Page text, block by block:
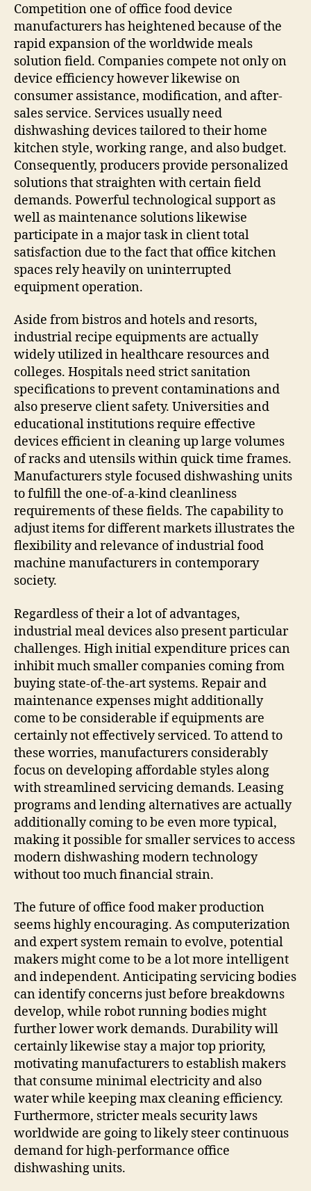
Competition one of office food device
manufacturers has heightened because of the
rapid expansion of the worldwide meals
solution field. Companies compete not only on
device efficiency however likewise on
consumer assistance, modification, and after-
sales service. Services usually need
dishwashing devices tailored to their home
kitchen style, working range, and also budget.
Consequently, producers provide personalized
solutions that straighten with certain field
demands. Powerful technological support as
well as maintenance solutions likewise
participate in a major task in client total
satisfaction due to the fact that office kitchen
spaces rely heavily on uninterrupted
equipment operation.
Aside from bistros and hotels and resorts,
industrial recipe equipments are actually
widely utilized in healthcare resources and
colleges. Hospitals need strict sanitation
specifications to prevent contaminations and
also preserve client safety. Universities and
educational institutions require effective
devices efficient in cleaning up large volumes
of racks and utensils within quick time frames.
Manufacturers style focused dishwashing units
to fulfill the one-of-a-kind cleanliness
requirements of these fields. The capability to
adjust items for different markets illustrates the
flexibility and relevance of industrial food
machine manufacturers in contemporary
society.
Regardless of their a lot of advantages,
industrial meal devices also present particular
challenges. High initial expenditure prices can
inhibit much smaller companies coming from
buying state-of-the-art systems. Repair and
maintenance expenses might additionally
come to be considerable if equipments are
certainly not effectively serviced. To attend to
these worries, manufacturers considerably
focus on developing affordable styles along
with streamlined servicing demands. Leasing
programs and lending alternatives are actually
additionally coming to be even more typical,
making it possible for smaller services to access
modern dishwashing modern technology
without too much financial strain.
The future of office food maker production
seems highly encouraging. As computerization
and expert system remain to evolve, potential
makers might come to be a lot more intelligent
and independent. Anticipating servicing bodies
can identify concerns just before breakdowns
develop, while robot running bodies might
further lower work demands. Durability will
certainly likewise stay a major top priority,
motivating manufacturers to establish makers
that consume minimal electricity and also
water while keeping max cleaning efficiency.
Furthermore, stricter meals security laws
worldwide are going to likely steer continuous
demand for high-performance office
dishwashing units.